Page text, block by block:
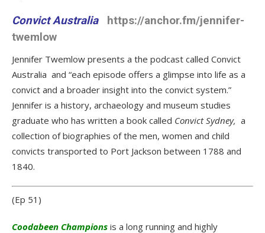
Convict Australia
https://anchor.fm/jennifer-
twemlow
Jennifer Twemlow presents a the podcast called Convict
Australia and “each episode offers a glimpse into life as a
convict and a broader insight into the convict system.”
Jennifer is a history, archaeology and museum studies
graduate who has written a book called Convict Sydney, a
collection of biographies of the men, women and child
convicts transported to Port Jackson between 1788 and
1840.
(Ep 51)
Coodabeen Champions is a long running and highly